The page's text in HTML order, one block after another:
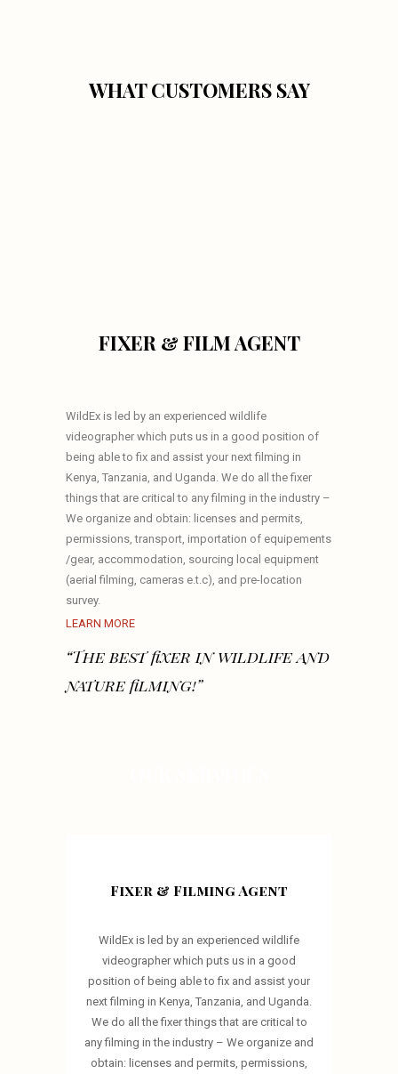
WHAT CUSTOMERS SAY
FIXER & FILM AGENT
WildEx is led by an experienced wildlife
videographer which puts us in a good position of
being able to fix and assist your next filming in
Kenya, Tanzania, and Uganda. We do all the fixer
things that are critical to any filming in the industry –
We organize and obtain: licenses and permits,
permissions, transport, importation of equipements
/gear, accommodation, sourcing local equipment
(aerial filming, cameras e.t.c), and pre-location
survey.
LEARN MORE
“The best fixer in wildlife and
nature filming!”
Fixer & Filming Agent
WildEx is led by an experienced wildlife
videographer which puts us in a good
position of being able to fix and assist your
next filming in Kenya, Tanzania, and Uganda.
We do all the fixer things that are critical to
any filming in the industry – We organize and
obtain: licenses and permits, permissions,